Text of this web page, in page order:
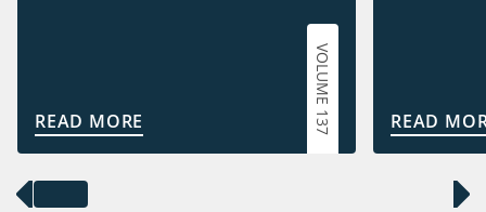
READ MORE VOLUME 137 READ